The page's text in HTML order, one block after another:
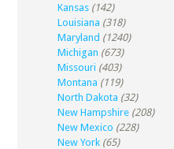
Kansas (142)
Louisiana (318)
Maryland (1240)
Michigan (673)
Missouri (403)
Montana (119)
North Dakota (32)
New Hampshire (208)
New Mexico (228)
New York (65)